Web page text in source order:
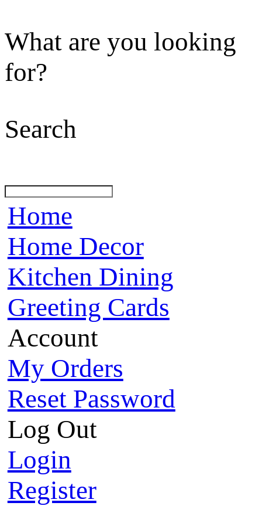
What are you looking
for?
Search
Home
Home Decor
Kitchen Dining
Greeting Cards
Account
My Orders
Reset Password
Log Out
Login
Register